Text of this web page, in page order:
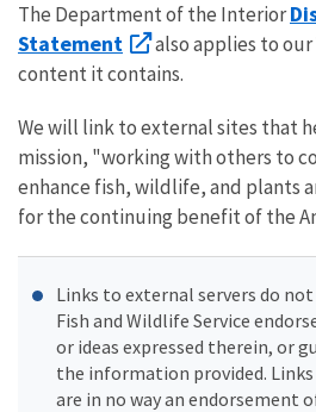
The Department of the Interior
Statement
also applies to our
content it contains.
We will link to external sites that
mission, "working with others to
enhance fish, wildlife, and plants
for the continuing benefit of the
Links to external servers do not
Fish and Wildlife Service
or ideas expressed therein, or
the information provided.
are in no way an endorsement